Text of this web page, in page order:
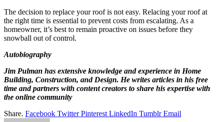
The decision to replace your roof is not easy. Relacing your roof at
the right time is essential to prevent costs from escalating. As a
homeowner, it’s best to remain proactive on issues before they
snowball out of control.
Autobiography
Jim Pulman has extensive knowledge and experience in Home
Building, Construction, and Design. He writes articles in his free
time and partners with content creators to share his expertise with
the online community
Share. Facebook Twitter Pinterest LinkedIn Tumblr Email